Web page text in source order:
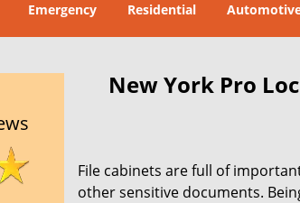
Emergency Residential
New York Pro
File cabinets are full of
other sensitive documents.